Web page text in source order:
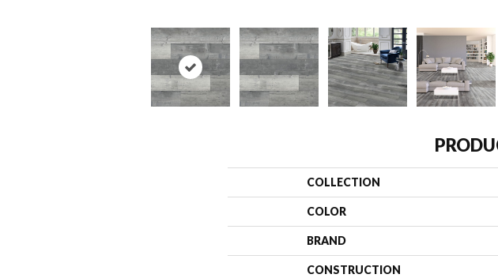
COLLECTION
COLOR
BRAND
CONSTRUCTION